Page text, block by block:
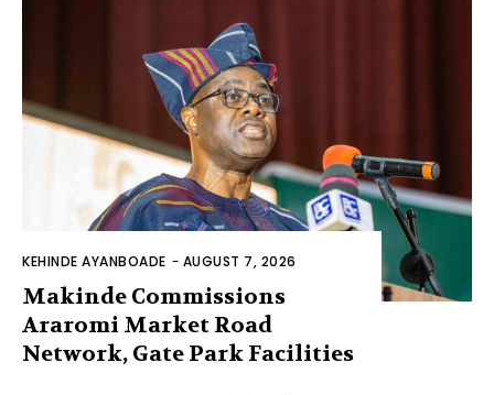
KEHINDE AYANBOADE - AUGUST 7, 2026
Makinde Commissions
Araromi Market Road
Network, Gate Park Facilities‎